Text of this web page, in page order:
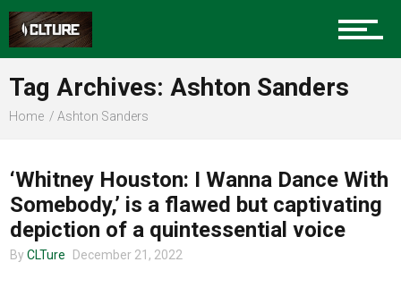
Sports
Food
Tag Archives: Ashton Sanders
Home Ashton Sanders
‘Whitney Houston: I Wanna Dance With
Somebody,’ is a flawed but captivating
depiction of a quintessential voice
By CLTure December 21, 2022